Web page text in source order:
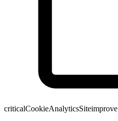
criticalCookieAnalyticsSiteimprove